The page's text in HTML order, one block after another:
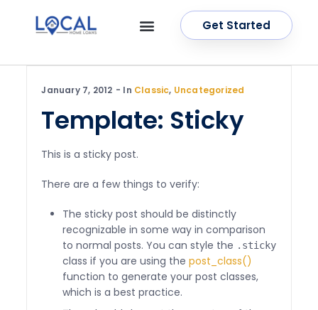
Get Started
January 7, 2012 In Classic, Uncategorized
Template: Sticky
This is a sticky post.
There are a few things to verify:
The sticky post should be distinctly
recognizable in some way in comparison
to normal posts. You can style the .sticky
class if you are using thepost_class()
function to generate your post classes,
which is a best practice.